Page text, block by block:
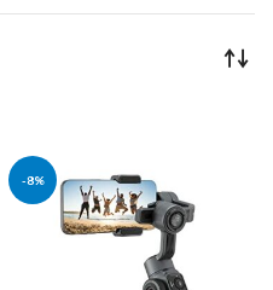
-8%